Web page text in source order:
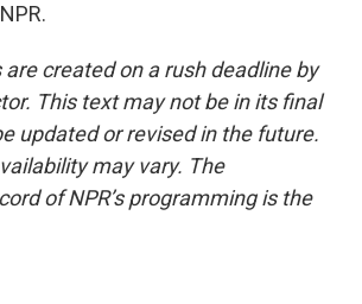
created on a rush deadline by
This text may not be in its final
updated or revised in the future.
may vary. The
of NPR’s programming is the